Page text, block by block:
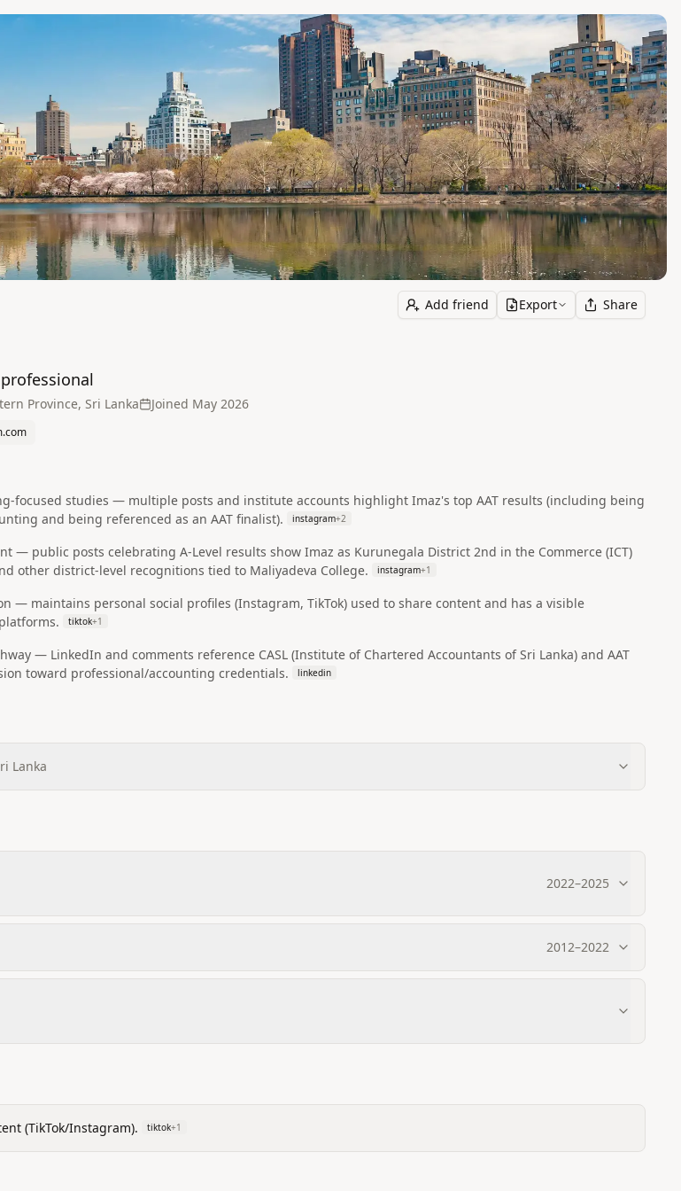
Add friend Export Share
Province, Sri Lanka Joined May 2026
focused studies — multiple posts and institute accounts highlight Imaz's top AAT results (including being
and being referenced as an AAT finalist).
instagram+2
— public posts celebrating A‑Level results show Imaz as Kurunegala District 2nd in the Commerce (ICT)
other district-level recognitions tied to Maliyadeva College.
instagram+1
— maintains personal social profiles (Instagram, TikTok) used to share content and has a visible
tiktok+1
— LinkedIn and comments reference CASL (Institute of Chartered Accountants of Sri Lanka) and AAT
toward professional/accounting credentials.
linkedin
Lanka
2022–2025
2012–2022
(TikTok/Instagram). tiktok+1